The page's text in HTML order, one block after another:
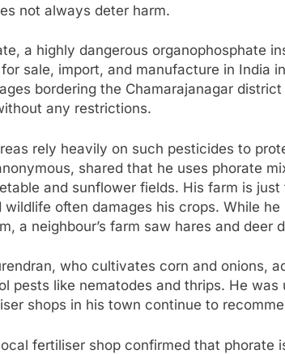
not always deter harm.
a highly dangerous organophosphate
sale, import, and manufacture in India
bordering the Chamarajanagar
any restrictions.
rely heavily on such pesticides to
shared that he uses phorate
and sunflower fields. His farm is
wildlife often damages his crops. While
a neighbour’s farm saw hares and deer
who cultivates corn and onions,
pests like nematodes and thrips. He
shops in his town continue to
fertiliser shop confirmed that phorate